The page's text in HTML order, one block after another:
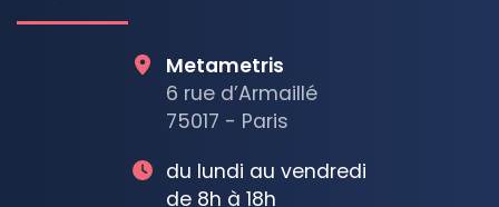
Metametris
6 rue d’Armaillé
75017 - Paris
du lundi au vendredi
de 8h à 18h